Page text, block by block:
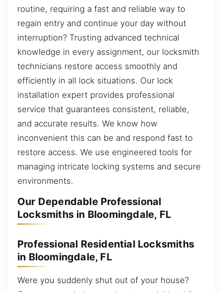
routine, requiring a fast and reliable way to
regain entry and continue your day without
interruption? Trusting advanced technical
knowledge in every assignment, our locksmith
technicians restore access smoothly and
efficiently in all lock situations. Our lock
installation expert provides professional
service that guarantees consistent, reliable,
and accurate results. We know how
inconvenient this can be and respond fast to
restore access. We use engineered tools for
managing intricate locking systems and secure
environments.
Our Dependable Professional
Locksmiths in Bloomingdale, FL
Professional Residential Locksmiths
in Bloomingdale, FL
Were you suddenly shut out of your house?